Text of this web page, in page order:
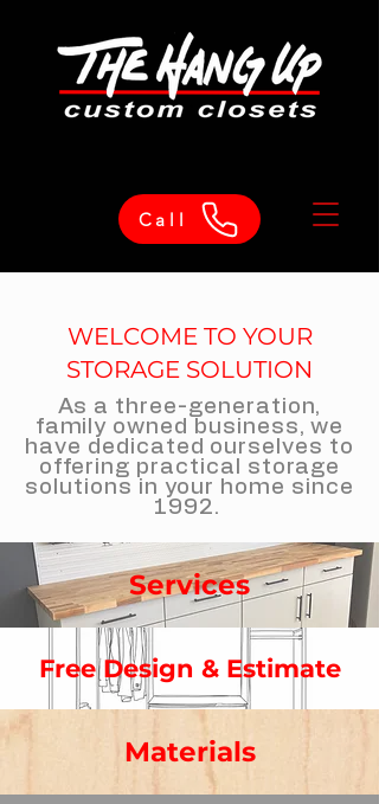
Call
WELCOME TO YOUR
STORAGE SOLUTION
As a three-generation,
family owned business, we
have dedicated ourselves to
offering practical storage
solutions in your home since
1992.
Services
Free Design & Estimate
Materials